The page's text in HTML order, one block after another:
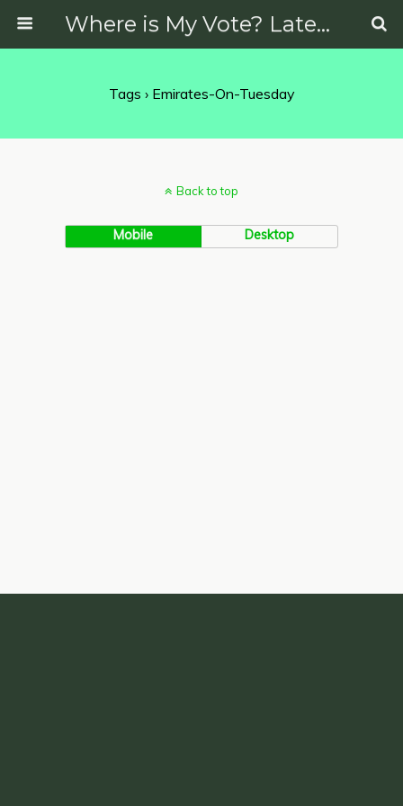
Where is My Vote? Latest News on Politics, Protests, Elections and More
Tags › Emirates-On-Tuesday
Back to top
Mobile Desktop